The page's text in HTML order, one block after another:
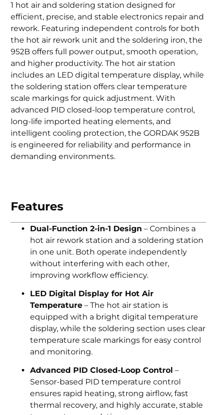
1 hot air and soldering station designed for
efficient, precise, and stable electronics repair and
rework. Featuring independent controls for both
the hot air rework unit and the soldering iron, the
952B offers full power output, smooth operation,
and higher productivity. The hot air station
includes an LED digital temperature display, while
the soldering station offers clear temperature
scale markings for quick adjustment. With
advanced PID closed-loop temperature control,
long-life imported heating elements, and
intelligent cooling protection, the GORDAK 952B
is engineered for reliability and performance in
demanding environments.
Features
Dual-Function 2-in-1 Design – Combines a
hot air rework station and a soldering station
in one unit. Both operate independently
without interfering with each other,
improving workflow efficiency.
LED Digital Display for Hot Air
Temperature – The hot air station is
equipped with a bright digital temperature
display, while the soldering section uses clear
temperature scale markings for easy control
and monitoring.
Advanced PID Closed-Loop Control –
Sensor-based PID temperature control
ensures rapid heating, strong airflow, fast
thermal recovery, and highly accurate, stable